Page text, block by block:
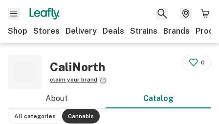
Shop Stores Delivery Deals Strains Brands
CaliNorth
claim your brand
0
About Catalog
All categories Cannabis